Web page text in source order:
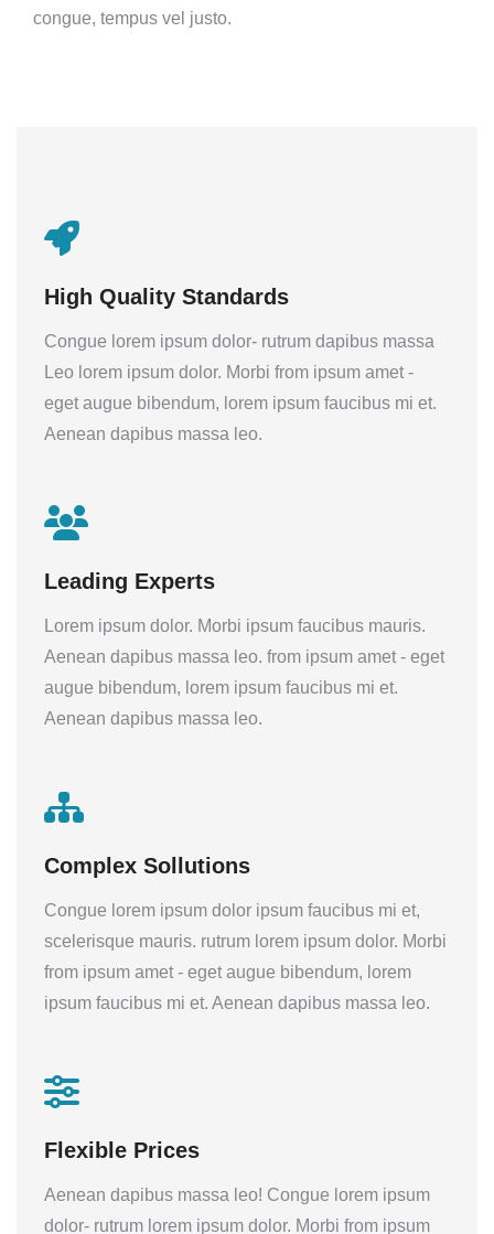
congue, tempus vel justo.
High Quality Standards
Congue lorem ipsum dolor- rutrum dapibus massa
Leo lorem ipsum dolor. Morbi from ipsum amet -
eget augue bibendum, lorem ipsum faucibus mi et.
Aenean dapibus massa leo.
Leading Experts
Lorem ipsum dolor. Morbi ipsum faucibus mauris.
Aenean dapibus massa leo. from ipsum amet - eget
augue bibendum, lorem ipsum faucibus mi et.
Aenean dapibus massa leo.
Complex Sollutions
Congue lorem ipsum dolor ipsum faucibus mi et,
scelerisque mauris. rutrum lorem ipsum dolor. Morbi
from ipsum amet - eget augue bibendum, lorem
ipsum faucibus mi et. Aenean dapibus massa leo.
Flexible Prices
Aenean dapibus massa leo! Congue lorem ipsum
dolor- rutrum lorem ipsum dolor. Morbi from ipsum